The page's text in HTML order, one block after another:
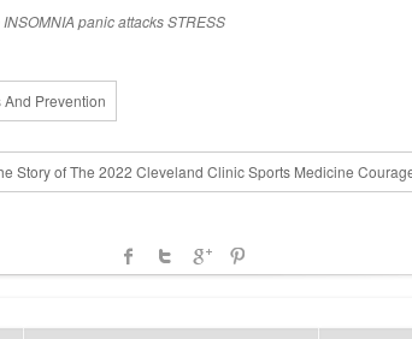
INSOMNIA panic attacksSTRESS
Prevention
Story of The 2022 Cleveland Clinic Sports Medicine